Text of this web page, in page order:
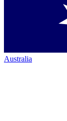
Australia